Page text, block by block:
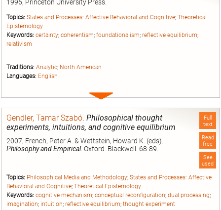
1996, Princeton University Press.
Topics: States and Processes: Affective Behavioral and Cognitive; Theoretical
Epistemology
Keywords: certainty; coherentism; foundationalism; reflective equilibrium;
relativism
Traditions: Analytic; North American
Languages: English
Expand
Full
text
Read
free
See
used
Gendler, Tamar Szabó. Philosophical thought
experiments, intuitions, and cognitive equilibrium
2007, French, Peter A. & Wettstein, Howard K. (eds).
Philosophy and Empirical. Oxford: Blackwell. 68-89.
Topics: Philosophical Media and Methodology; States and Processes: Affective
Behavioral and Cognitive; Theoretical Epistemology
Keywords: cognitive mechanism; conceptual reconfiguration; dual processing;
imagination; intuition; reflective equilibrium; thought experiment